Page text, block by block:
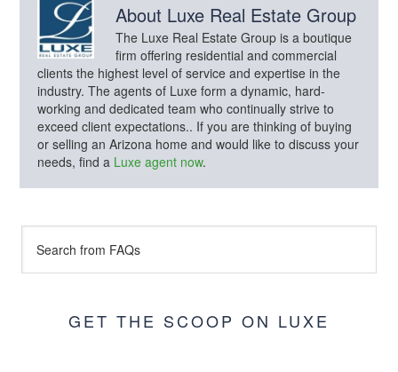
About Luxe Real Estate Group
The Luxe Real Estate Group is a boutique
firm offering residential and commercial
clients the highest level of service and expertise in the
industry. The agents of Luxe form a dynamic, hard-
working and dedicated team who continually strive to
exceed client expectations.. If you are thinking of buying
or selling an Arizona home and would like to discuss your
needs, find a Luxe agent now.
GET THE SCOOP ON LUXE